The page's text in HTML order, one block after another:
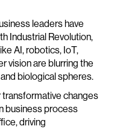
leaders have
Industrial Revolution,
AI, robotics, IoT,
vision are blurring the
biological spheres.
changes
business process
driving